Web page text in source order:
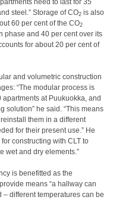
need to last for 35
steel.” Storage of CO2 is also
60 per cent of the CO2
phase and 40 per cent over its
for about 20 per cent of
and volumetric construction
“The modular process is
at Puukuokka, and
solution” he said. “This means
them in a different
for their present use.” He
constructing with CLT to
wet and dry elements.”
is benefitted as the
means “a hallway can
different temperatures can be